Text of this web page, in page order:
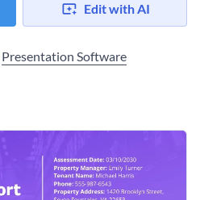
Edit with AI
Presentation Software